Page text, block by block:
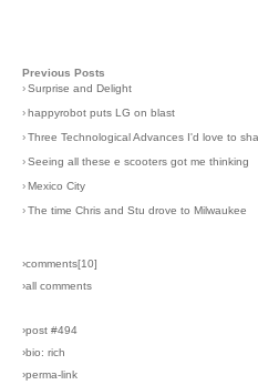
Previous Posts
›Surprise and Delight
› happyrobot puts LG on blast
›Three Technological Advances I'd love to
›Seeing all these e scooters got me thinking
› Mexico City
›The time Chris and Stu drove to Milwaukee
›comments[10]
›all comments
›post #494
›bio: rich
›perma-link